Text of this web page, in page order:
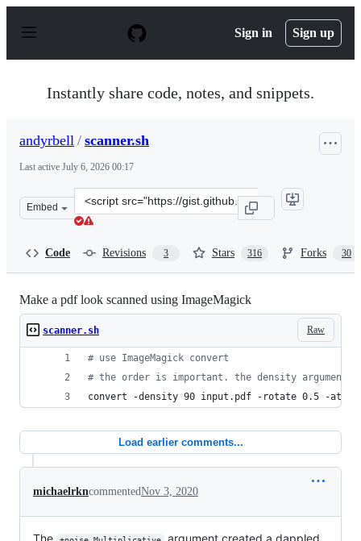
p
Sign in Sign up
Instantly share code, notes, and snippets.
andyrbell / scanner.sh
Last active July 6, 2026 00:17
Embed
Clone
this
Code Revisions 3 Stars 316 Forks 30
Make a pdf look scanned using ImageMagick
Raw
scanner.sh
# use ImageMagick convert
# the order is important. the density argument
convert -density 90 input.pdf -rotate 0.5 -
Load earlier comments...
michaelrkncommentedNov 3, 2020
The
argument created a dappled